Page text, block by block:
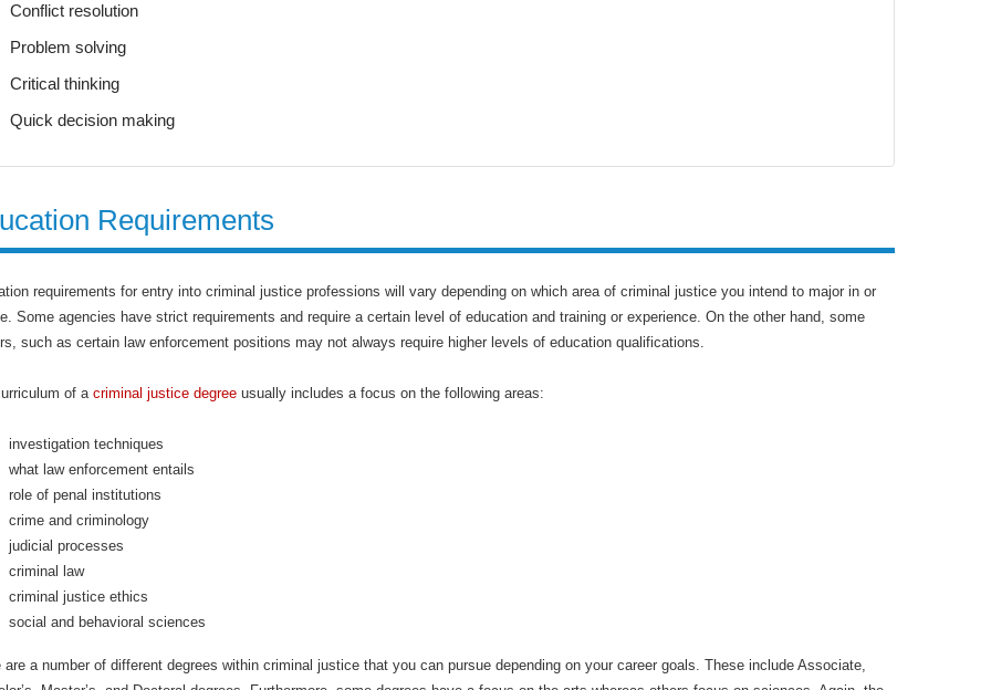
Conflict resolution
Problem solving
Critical thinking
Quick decision making
Requirements
requirements for entry into criminal justice professions will vary depending on which area of criminal justice you intend to major in or
Some agencies have strict requirements and require a certain level of education and training or experience. On the other hand, some
such as certain law enforcement positions may not always require higher levels of education qualifications.
of acriminal justice degree usually includes a focus on the following areas:
investigation techniques
what law enforcement entails
role of penal institutions
crime and criminology
judicial processes
criminal law
criminal justice ethics
social and behavioral sciences
are a number of different degrees within criminal justice that you can pursue depending on your career goals. These include Associate,